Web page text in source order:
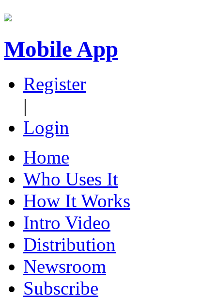
Mobile App
Register
|
Login
Home
Who Uses It
How It Works
Intro Video
Distribution
Newsroom
Subscribe